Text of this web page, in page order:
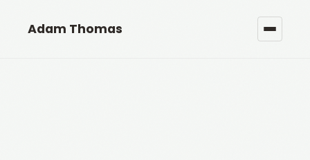
Adam Thomas